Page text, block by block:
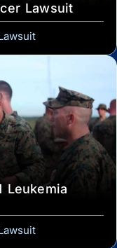
Lawsuit
Leukemia